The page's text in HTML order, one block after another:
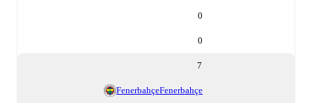
0
0
7
FenerbahçeFenerbahçe